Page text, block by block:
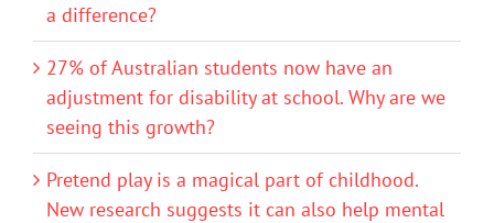
a difference?
27% of Australian students now have an
adjustment for disability at school. Why are we
seeing this growth?
Pretend play is a magical part of childhood.
New research suggests it can also help mental